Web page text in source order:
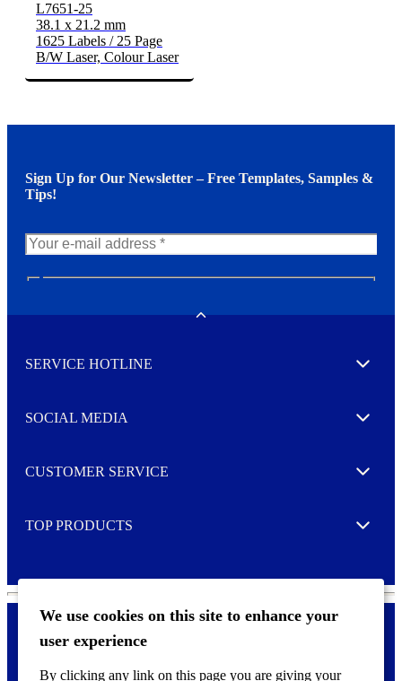
We use cookies on this site to enhance your
user experience
By clicking any link on this page you are giving your
L7651-25
38.1 x 21.2 mm
1625 Labels / 25 Page
B/W Laser, Colour Laser
Sign Up for Our Newsletter – Free Templates, Samples &
Tips!
w
e
e
r
I agree to opt in
SERVICE HOTLINE Expand
SOCIAL MEDIA Expand
CUSTOMER SERVICE Expand
TOP PRODUCTS Expand
o